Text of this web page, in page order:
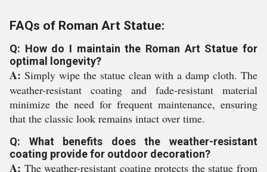
FAQs of Roman Art Statue:
Q: How do I maintain the Roman Art Statue for
optimal longevity?
A: Simply wipe the statue clean with a damp cloth. The
weather-resistant coating and fade-resistant material
minimize the need for frequent maintenance, ensuring
that the classic look remains intact over time.
Q: What benefits does the weather-resistant
coating provide for outdoor decoration?
A: The weather-resistant coating protects the statue from